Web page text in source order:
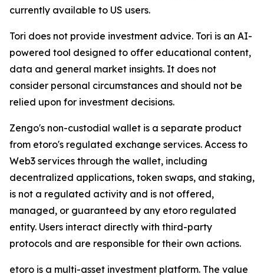
currently available to US users.
Tori does not provide investment advice. Tori is an AI-
powered tool designed to offer educational content,
data and general market insights. It does not
consider personal circumstances and should not be
relied upon for investment decisions.
Zengo's non-custodial wallet is a separate product
from etoro's regulated exchange services. Access to
Web3 services through the wallet, including
decentralized applications, token swaps, and staking,
is not a regulated activity and is not offered,
managed, or guaranteed by any etoro regulated
entity. Users interact directly with third-party
protocols and are responsible for their own actions.
etoro is a multi-asset investment platform. The value